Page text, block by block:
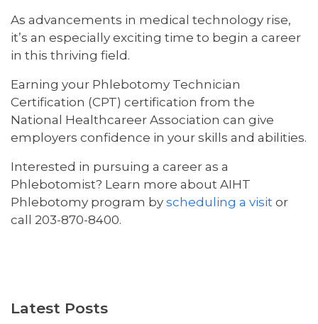
As advancements in medical technology rise,
it’s an especially exciting time to begin a career
in this thriving field.
Earning your Phlebotomy Technician
Certification (CPT) certification from the
National Healthcareer Association can give
employers confidence in your skills and abilities.
Interested in pursuing a career as a
Phlebotomist? Learn more about AIHT
Phlebotomy program by scheduling a visit or
call 203-870-8400.
Latest Posts